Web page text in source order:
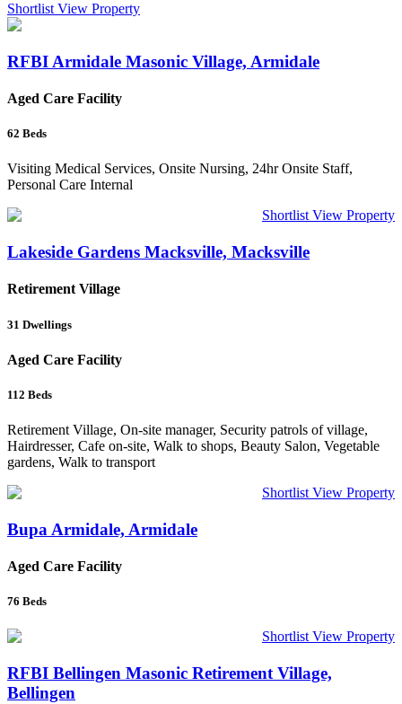
Shortlist View Property
RFBI Armidale Masonic Village, Armidale
Aged Care Facility
62 Beds
Visiting Medical Services, Onsite Nursing, 24hr Onsite Staff,
Personal Care Internal
Shortlist View Property
Lakeside Gardens Macksville, Macksville
Retirement Village
31 Dwellings
Aged Care Facility
112 Beds
Retirement Village, On-site manager, Security patrols of village,
Hairdresser, Cafe on-site, Walk to shops, Beauty Salon, Vegetable
gardens, Walk to transport
Shortlist View Property
Bupa Armidale, Armidale
Aged Care Facility
76 Beds
Shortlist View Property
RFBI Bellingen Masonic Retirement Village,
Bellingen